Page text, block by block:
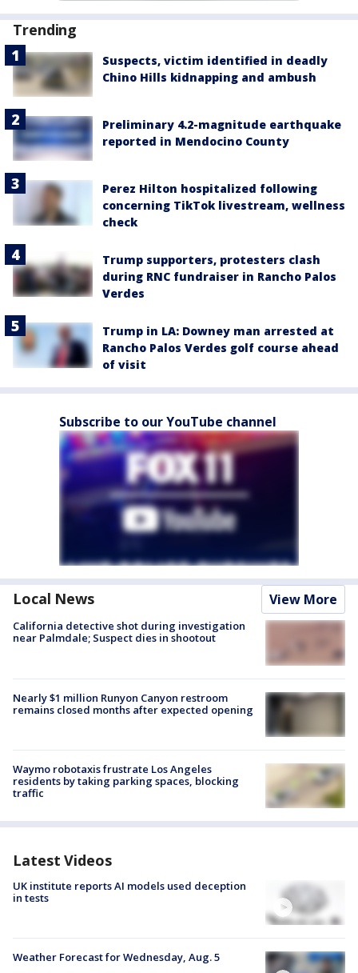
Trending
Suspects, victim identified in deadly
Chino Hills kidnapping and ambush
Preliminary 4.2-magnitude earthquake
reported in Mendocino County
Perez Hilton hospitalized following
concerning TikTok livestream, wellness
check
Trump supporters, protesters clash
during RNC fundraiser in Rancho Palos
Verdes
Trump in LA: Downey man arrested at
Rancho Palos Verdes golf course ahead
of visit
Subscribe to our YouTube channel
Local News View More
California detective shot during investigation
near Palmdale; Suspect dies in shootout
Nearly $1 million Runyon Canyon restroom
remains closed months after expected opening
Waymo robotaxis frustrate Los Angeles
residents by taking parking spaces, blocking
traffic
Latest Videos
UK institute reports AI models used deception
in tests
Weather Forecast for Wednesday, Aug. 5